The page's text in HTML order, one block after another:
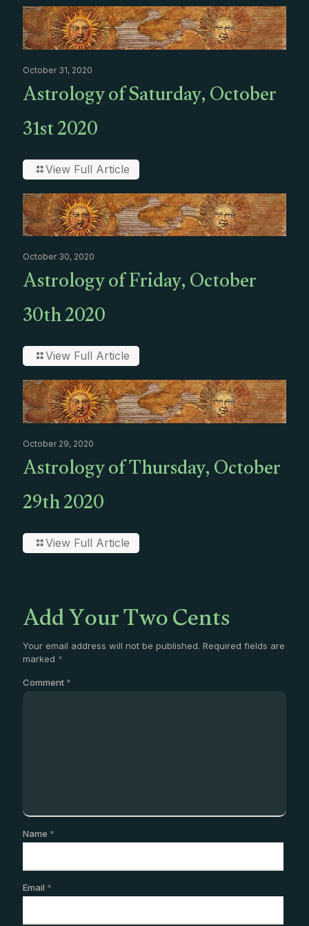
October 31, 2020
Astrology of Saturday, October
31st 2020
View Full Article
October 30, 2020
Astrology of Friday, October
30th 2020
View Full Article
October 29, 2020
Astrology of Thursday, October
29th 2020
View Full Article
Add Your Two Cents
Your email address will not be published. Required fields are
marked *
Comment *
Name *
Email *